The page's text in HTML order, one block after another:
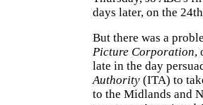
days later, on the
But there was a
Picture Corporation,
late in the day
Authority (ITA) to
to the Midlands and